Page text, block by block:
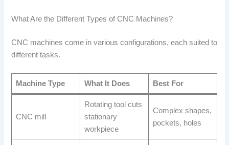
What Are the Different Types of CNC Machines?
CNC machines come in various configurations, each suited to
different tasks.
Machine Type What It Does Best For
CNC mill
Rotating tool cuts
stationary
workpiece
Complex shapes,
pockets, holes